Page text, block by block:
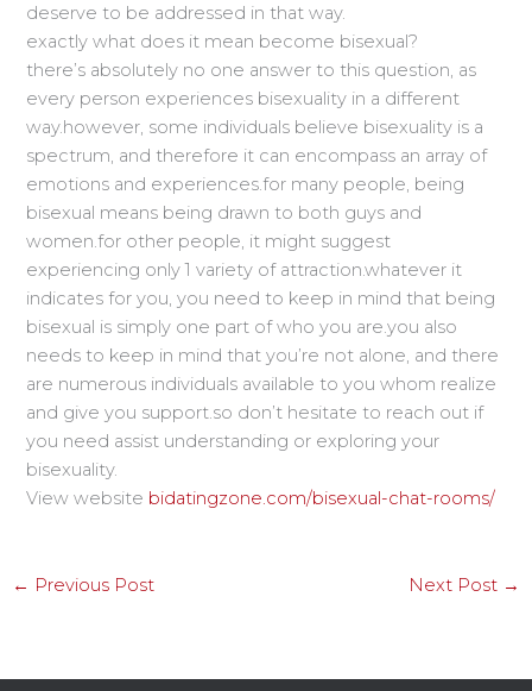
deserve to be addressed in that way.
exactly what does it mean become bisexual?
there’s absolutely no one answer to this question, as
every person experiences bisexuality in a different
way.however, some individuals believe bisexuality is a
spectrum, and therefore it can encompass an array of
emotions and experiences.for many people, being
bisexual means being drawn to both guys and
women.for other people, it might suggest
experiencing only 1 variety of attraction.whatever it
indicates for you, you need to keep in mind that being
bisexual is simply one part of who you are.you also
needs to keep in mind that you’re not alone, and there
are numerous individuals available to you whom realize
and give you support.so don’t hesitate to reach out if
you need assist understanding or exploring your
bisexuality.
View website bidatingzone.com/bisexual-chat-rooms/
← Previous Post Next Post →